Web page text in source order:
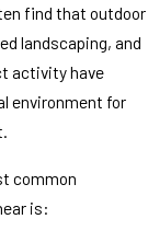
find that outdoor
landscaping, and
activity have
environment for
common
is: